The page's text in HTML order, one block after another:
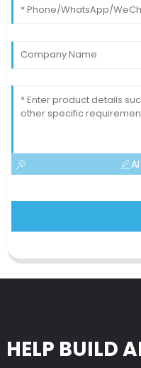
HELP BUILD